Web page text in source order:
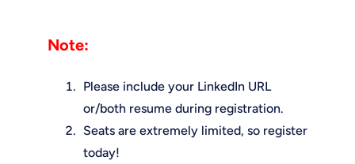
Note:
Please include your LinkedIn URL
or/both resume during registration.
Seats are extremely limited, so register
today!